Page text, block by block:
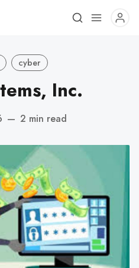
cyber
Inc.
— 2 min read